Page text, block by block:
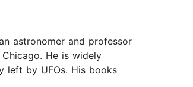
astronomer and professor
He is widely
left by UFOs. His books